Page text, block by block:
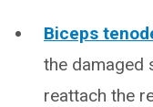
Biceps
the damaged
reattach the